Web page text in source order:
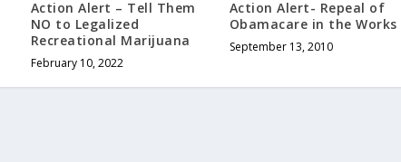
Action Alert – Tell Them
NO to Legalized
Recreational Marijuana
February 10, 2022
Action Alert- Repeal of
Obamacare in the Works
September 13, 2010